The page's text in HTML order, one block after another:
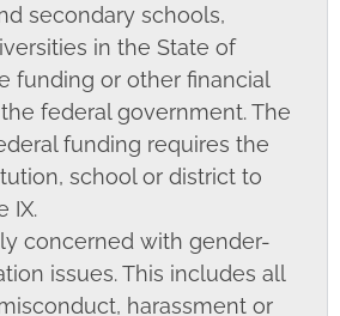
secondary schools,
in the State of
funding or other financial
federal government. The
funding requires the
school or district to
IX.
concerned with gender-
issues. This includes all
harassment or